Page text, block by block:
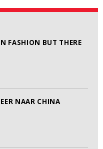
FASHION BUT THERE
NAAR CHINA